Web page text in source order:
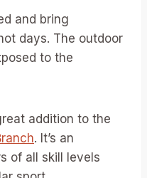
and bring
days. The outdoor
to the
addition to the
. It’s an
of all skill levels